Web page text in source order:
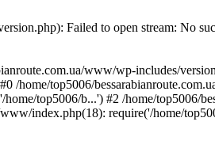
Failed to open stream: No
www/wp-includes/
/home/top5006/
top5006/b...') #2 /home/top5006/
index.php(18): require('/home/